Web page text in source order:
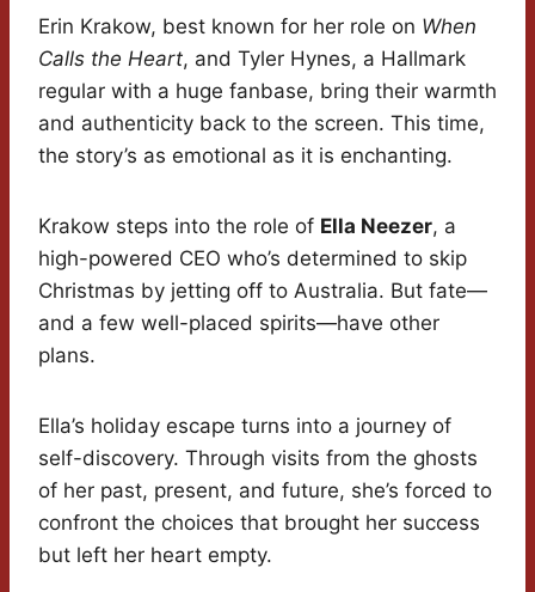
Erin Krakow, best known for her role on When
Calls the Heart, and Tyler Hynes, a Hallmark
regular with a huge fanbase, bring their warmth
and authenticity back to the screen. This time,
the story’s as emotional as it is enchanting.
Krakow steps into the role of Ella Neezer, a
high-powered CEO who’s determined to skip
Christmas by jetting off to Australia. But fate—
and a few well-placed spirits—have other
plans.
Ella’s holiday escape turns into a journey of
self-discovery. Through visits from the ghosts
of her past, present, and future, she’s forced to
confront the choices that brought her success
but left her heart empty.